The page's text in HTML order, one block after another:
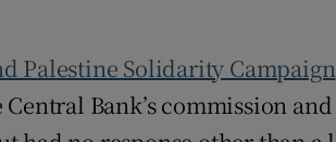
Palestine Solidarity Campaign
Bank’s commission